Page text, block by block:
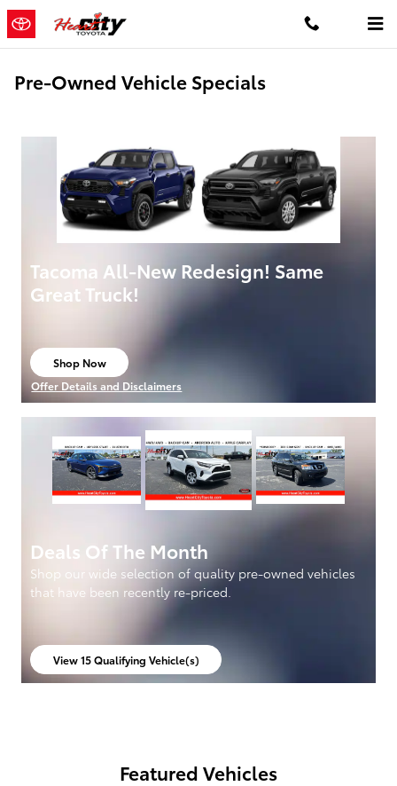
Skip to main content
Pre-Owned Vehicle Specials
Tacoma All-New Redesign! Same
Great Truck!
Shop Now
open in same tab
Offer Details and Disclaimers
Open Details Modal
Deals Of The Month
Shop our wide selection of quality pre-owned vehicles
that have been recently re-priced.
View 15 Qualifying Vehicle(s)
open in same tab
Featured Vehicles